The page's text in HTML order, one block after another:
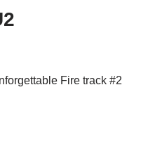
Fire track #2